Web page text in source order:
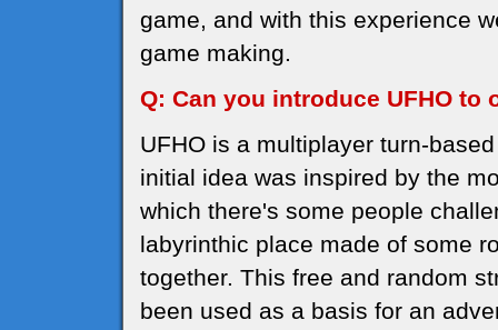
game, and with this experience
game making.
Q: Can you introduce UFHO to
UFHO is a multiplayer turn-
initial idea was inspired by the
which there's some people
labyrinthic place made of some
together. This free and random
been used as a basis for an